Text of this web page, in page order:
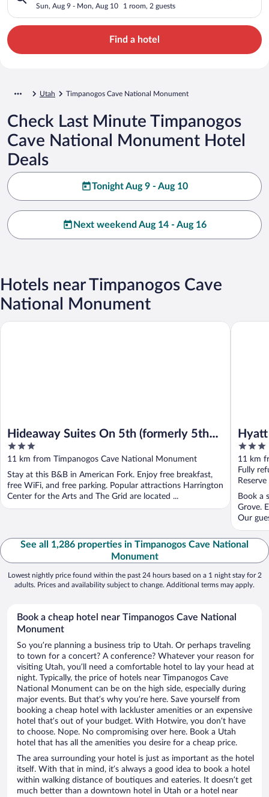
UT
Sun, Aug 9 - Mon, Aug 10 1 room, 2 guests
Find a hotel
Utah Timpanogos Cave National Monument
Check Last Minute Timpanogos
Cave National Monument Hotel
Deals
Tonight Aug 9 - Aug 10
Next weekend Aug 14 - Aug 16
Hotels near Timpanogos Cave
National Monument
Hideaway Suites On 5th (formerly 5th
East Hall B&B)
3
out
of
5
11 km from Timpanogos Cave National Monument
Stay at this B&B in American Fork. Enjoy free breakfast,
free WiFi, and free parking. Popular attractions Harrington
Center for the Arts and The Grid are located ...
Hideaway Suites On 5th (formerly 5th East Hall B&B)
3
out
of
5
11 km
Fully
Book a
Grove.
Our
Hyatt
See all 1,286 properties in Timpanogos Cave National
Monument
Lowest nightly price found within the past 24 hours based on a 1 night stay for 2
adults. Prices and availability subject to change. Additional terms may apply.
Book a cheap hotel near Timpanogos Cave National
Monument
So you’re planning a business trip to Utah. Or perhaps traveling
to town for a concert? A conference? Whatever your reason for
visiting Utah, you’ll need a comfortable hotel to lay your head at
night. Typically, the price of hotels near Timpanogos Cave
National Monument can be on the high side, especially during
major events. But that’s why you’re here. Save yourself from
booking a cheap hotel with lackluster amenities or an expensive
hotel that’s out of your budget. With Hotwire, you don’t have
to choose. Nope. No compromising over here. Book a Utah
hotel that has all the amenities you desire for a cheap price.
The area surrounding your hotel is just as important as the hotel
itself. With that in mind, it’s always a good idea to book a hotel
within walking distance of boutiques and eateries. It doesn’t get
much better than a downtown hotel in Utah or a hotel near